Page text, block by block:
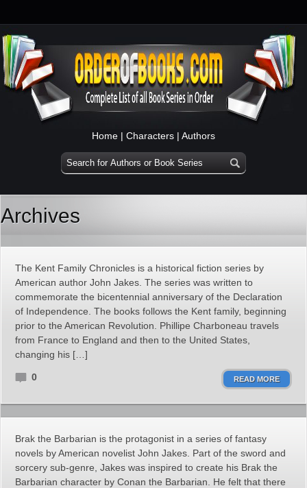
Home | Characters | Authors
Archives
The Kent Family Chronicles is a historical fiction series by
American author John Jakes. The series was written to
commemorate the bicentennial anniversary of the Declaration
of Independence. The books follows the Kent family, beginning
prior to the American Revolution. Phillipe Charboneau travels
from France to England and then to the United States,
changing his […]
0 READ MORE
Brak the Barbarian is the protagonist in a series of fantasy
novels by American novelist John Jakes. Part of the sword and
sorcery sub-genre, Jakes was inspired to create his Brak the
Barbarian character by Conan the Barbarian. He felt that there